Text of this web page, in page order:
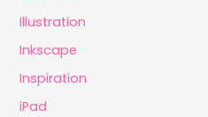
Illustration
Inkscape
Inspiration
iPad